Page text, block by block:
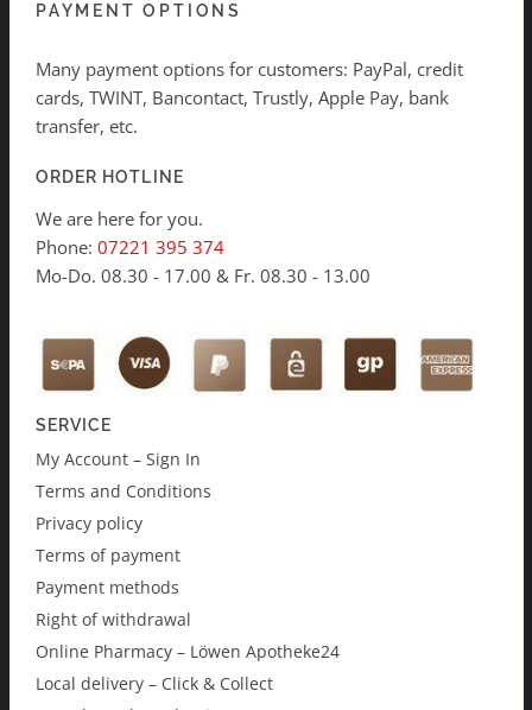
PAYMENT OPTIONS
Many payment options for customers: PayPal, credit
cards, TWINT, Bancontact, Trustly, Apple Pay, bank
transfer, etc.
ORDER HOTLINE
We are here for you.
Phone: 07221 395 374
Mo-Do. 08.30 - 17.00 & Fr. 08.30 - 13.00
SERVICE
My Account – Sign In
Terms and Conditions
Privacy policy
Terms of payment
Payment methods
Right of withdrawal
Online Pharmacy – Löwen Apotheke24
Local delivery – Click & Collect